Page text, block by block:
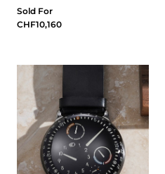
Sold For
CHF10,160